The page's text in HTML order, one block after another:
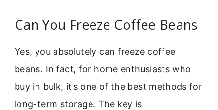
Can You Freeze Coffee Beans
Yes, you absolutely can freeze coffee
beans. In fact, for home enthusiasts who
buy in bulk, it’s one of the best methods for
long-term storage. The key is